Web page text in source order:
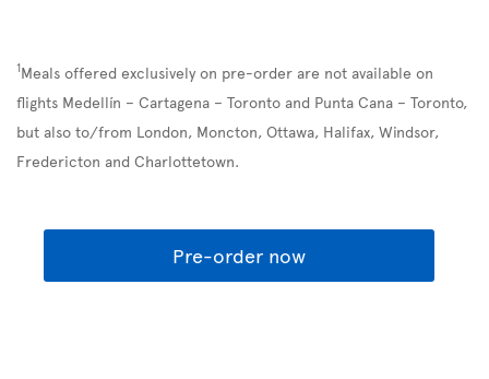
1Meals offered exclusively on pre-order are not available on
flights Medellín – Cartagena – Toronto and Punta Cana – Toronto,
but also to/from London, Moncton, Ottawa, Halifax, Windsor,
Fredericton and Charlottetown.
Pre-order now